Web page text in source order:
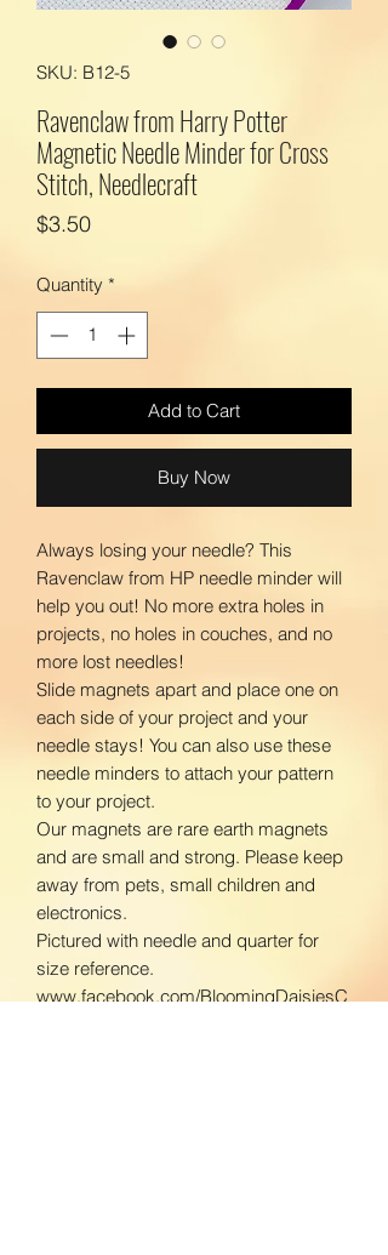
SKU: B12-5
Ravenclaw from Harry Potter
Magnetic Needle Minder for Cross
Stitch, Needlecraft
$3.50Price
Quantity *
Add to Cart
Buy Now
Always losing your needle? This
Ravenclaw from HP needle minder will
help you out! No more extra holes in
projects, no holes in couches, and no
more lost needles!
Slide magnets apart and place one on
each side of your project and your
needle stays! You can also use these
needle minders to attach your pattern
to your project.
Our magnets are rare earth magnets
and are small and strong. Please keep
away from pets, small children and
electronics.
Pictured with needle and quarter for
size reference.
www.facebook.com/BloomingDaisiesC